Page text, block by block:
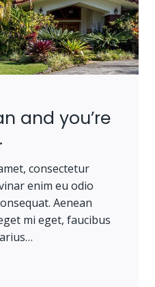
and you’re
consectetur
enim eu odio
Aenean
mi eget, faucibus